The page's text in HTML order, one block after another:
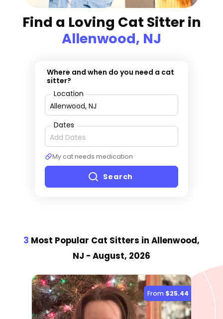
Find a Loving Cat Sitter in
Allenwood, NJ
Where and when do you need a cat
sitter?
Location
Dates
My cat needs medication
Search
3 Most Popular Cat Sitters in Allenwood,
NJ - August, 2026
From $25.44